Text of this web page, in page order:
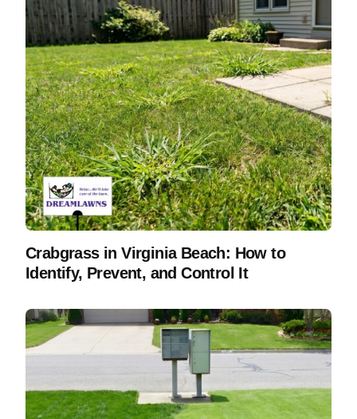
Crabgrass in Virginia Beach: How to
Identify, Prevent, and Control It